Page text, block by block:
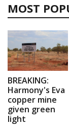
MOST
BREAKING:
Harmony's Eva
copper mine
given green
light